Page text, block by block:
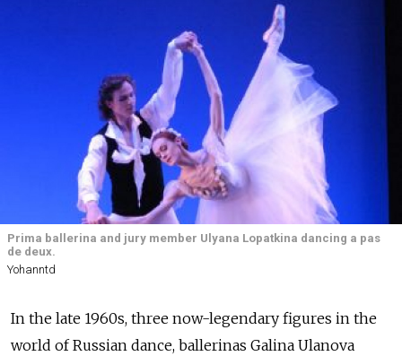
Prima ballerina and jury member Ulyana Lopatkina dancing a pas
de deux.
Yohanntd
In the late 1960s, three now-legendary figures in the
world of Russian dance, ballerinas Galina Ulanova